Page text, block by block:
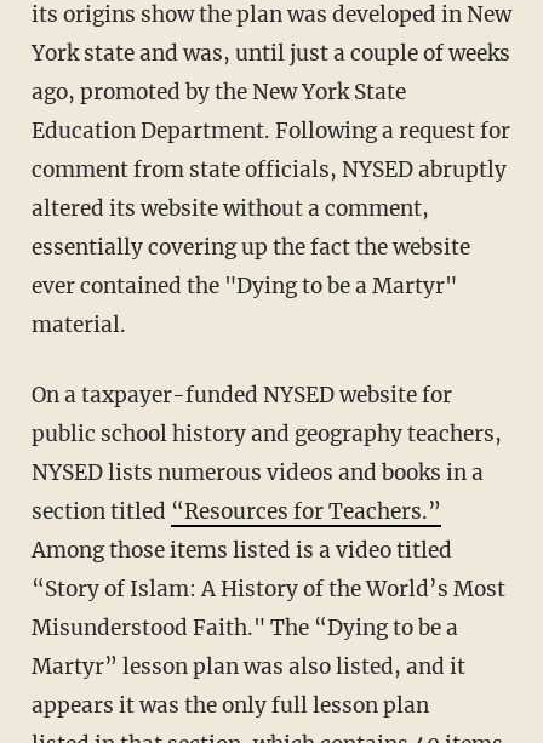
its origins show the plan was developed in New
York state and was, until just a couple of weeks
ago, promoted by the New York State
Education Department. Following a request for
comment from state officials, NYSED abruptly
altered its website without a comment,
essentially covering up the fact the website
ever contained the "Dying to be a Martyr"
material.
On a taxpayer-funded NYSED website for
public school history and geography teachers,
NYSED lists numerous videos and books in a
section titled “Resources for Teachers.”
Among those items listed is a video titled
“Story of Islam: A History of the World’s Most
Misunderstood Faith." The “Dying to be a
Martyr” lesson plan was also listed, and it
appears it was the only full lesson plan